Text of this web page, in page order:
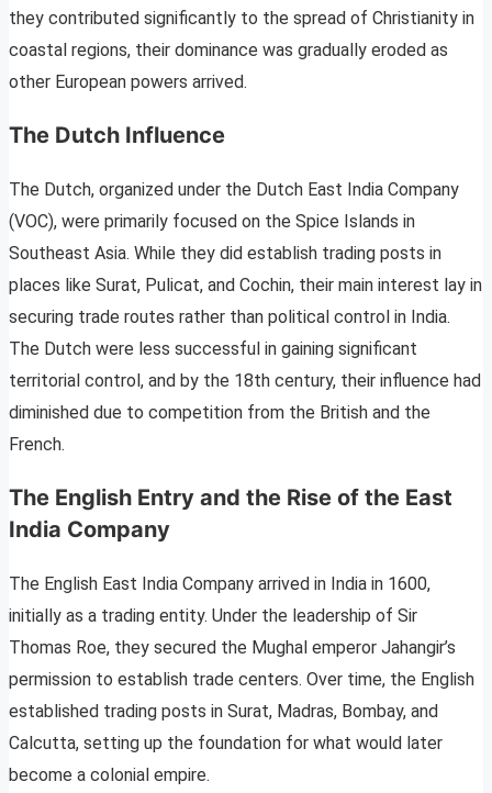
they contributed significantly to the spread of Christianity in
coastal regions, their dominance was gradually eroded as
other European powers arrived.
The Dutch Influence
The Dutch, organized under the Dutch East India Company
(VOC), were primarily focused on the Spice Islands in
Southeast Asia. While they did establish trading posts in
places like Surat, Pulicat, and Cochin, their main interest lay in
securing trade routes rather than political control in India.
The Dutch were less successful in gaining significant
territorial control, and by the 18th century, their influence had
diminished due to competition from the British and the
French.
The English Entry and the Rise of the East
India Company
The English East India Company arrived in India in 1600,
initially as a trading entity. Under the leadership of Sir
Thomas Roe, they secured the Mughal emperor Jahangir’s
permission to establish trade centers. Over time, the English
established trading posts in Surat, Madras, Bombay, and
Calcutta, setting up the foundation for what would later
become a colonial empire.